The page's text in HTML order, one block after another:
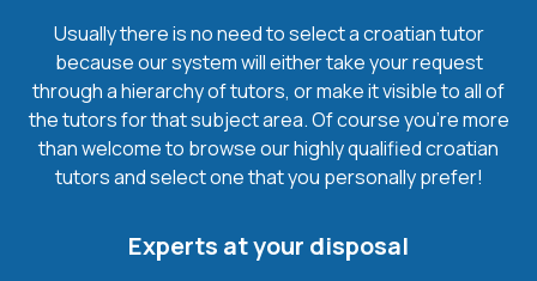
Usually there is no need to select a croatian tutor
because our system will either take your request
through a hierarchy of tutors, or make it visible to all of
the tutors for that subject area. Of course you’re more
than welcome to browse our highly qualified croatian
tutors and select one that you personally prefer!
Experts at your disposal